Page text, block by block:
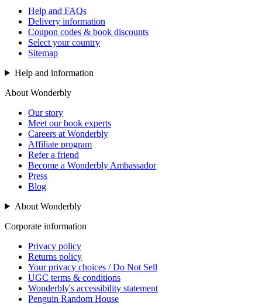
Help and FAQs
Delivery information
Coupon codes & book discounts
Select your country
Sitemap
Help and information
About Wonderbly
Our story
Meet our book experts
Careers at Wonderbly
Affiliate program
Refer a friend
Become a Wonderbly Ambassador
Press
Blog
About Wonderbly
Corporate information
Privacy policy
Returns policy
Your privacy choices / Do Not Sell
UGC terms & conditions
Wonderbly's accessibility statement
Penguin Random House